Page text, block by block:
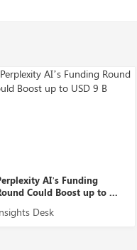
...
OpenAI Plans to
AI Product